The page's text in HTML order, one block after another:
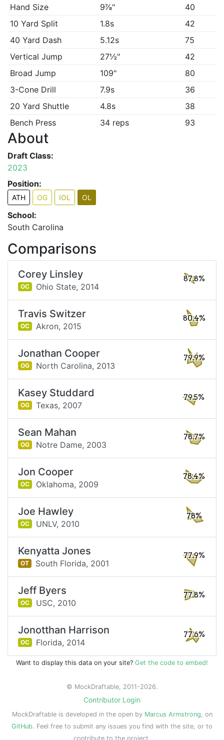
Hand Size
9⅞"
40
10 Yard Split
1.8s
42
40 Yard Dash
5.12s
75
Vertical Jump
27½"
42
Broad Jump
109"
80
3-Cone Drill
7.9s
36
20 Yard Shuttle
4.8s
38
Bench Press
34 reps 93
About
Draft Class:
2023
Position:
ATH OG IOL OL
School:
South Carolina
Comparisons
Corey Linsley
OC Ohio State, 2014
87.8%
Travis Switzer
OC Akron, 2015
80.4%
Jonathan Cooper
OG North Carolina, 2013
79.9%
Kasey Studdard
OG Texas, 2007
79.5%
Sean Mahan
OG Notre Dame, 2003
78.7%
Jon Cooper
OC Oklahoma, 2009
78.4%
Joe Hawley
OC UNLV, 2010
78%
Kenyatta Jones
OT South Florida, 2001
77.9%
Jeff Byers
OC USC, 2010
77.8%
Jonotthan Harrison
OC Florida, 2014
77.6%
Want to display this data on your site? Get the code to embed!
© MockDraftable, 2011-2026.
Contributor Login
MockDraftable is developed in the open by Marcus Armstrong, on
GitHub. Feel free to submit any issues you find with the site, or to
contribute to the project.